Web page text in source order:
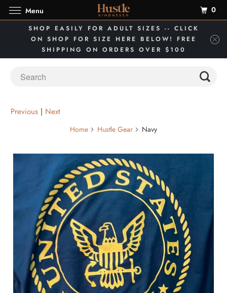
SHOP EASILY FOR ADULT SIZES -- CLICK
ON SHOP FOR SIZE HERE BELOW! FREE
SHIPPING ON ORDERS OVER $100
Previous | Next
Home Hustle Gear Navy
Menu 0